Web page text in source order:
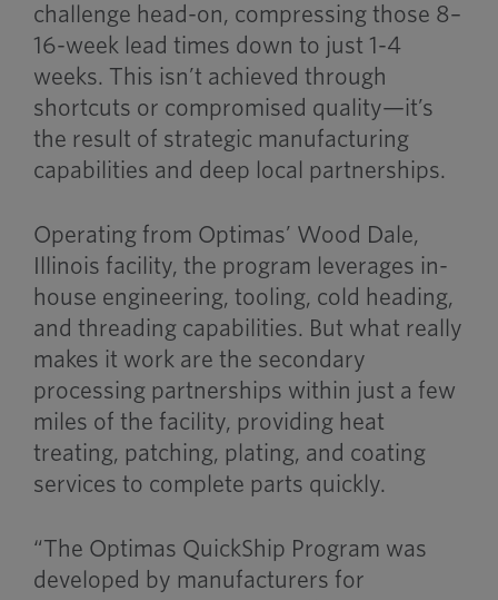
challenge head-on, compressing those 8–
16-week lead times down to just 1-4
weeks. This isn’t achieved through
shortcuts or compromised quality—it’s
the result of strategic manufacturing
capabilities and deep local partnerships.
Operating from Optimas’ Wood Dale,
Illinois facility, the program leverages in-
house engineering, tooling, cold heading,
and threading capabilities. But what really
makes it work are the secondary
processing partnerships within just a few
miles of the facility, providing heat
treating, patching, plating, and coating
services to complete parts quickly.
“The Optimas QuickShip Program was
developed by manufacturers for